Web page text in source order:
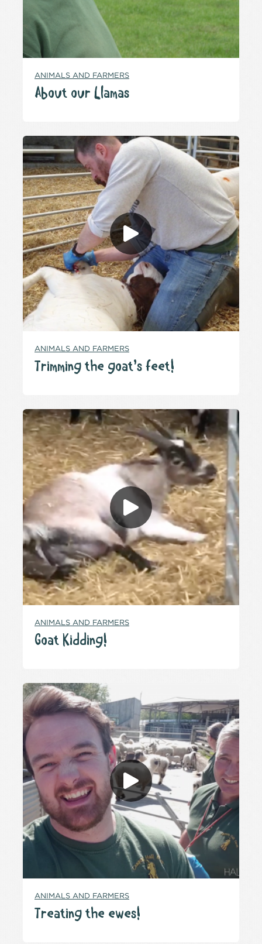
ANIMALS AND FARMERS
About our Llamas
ANIMALS AND FARMERS
Trimming the goat’s feet!
ANIMALS AND FARMERS
Goat Kidding!
ANIMALS AND FARMERS
Treating the ewes!